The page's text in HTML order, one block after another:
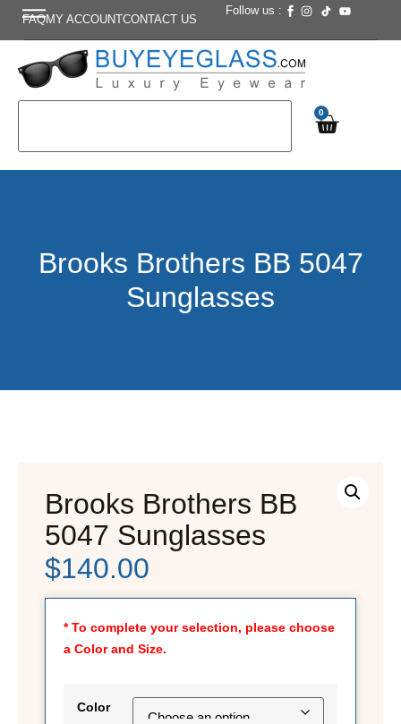
FAQMY ACCOUNTCONTACT US
Follow us :
0
Brooks Brothers BB 5047
Sunglasses
Brooks Brothers BB
5047 Sunglasses
$140.00
* To complete your selection, please choose
a Color and Size.
Color